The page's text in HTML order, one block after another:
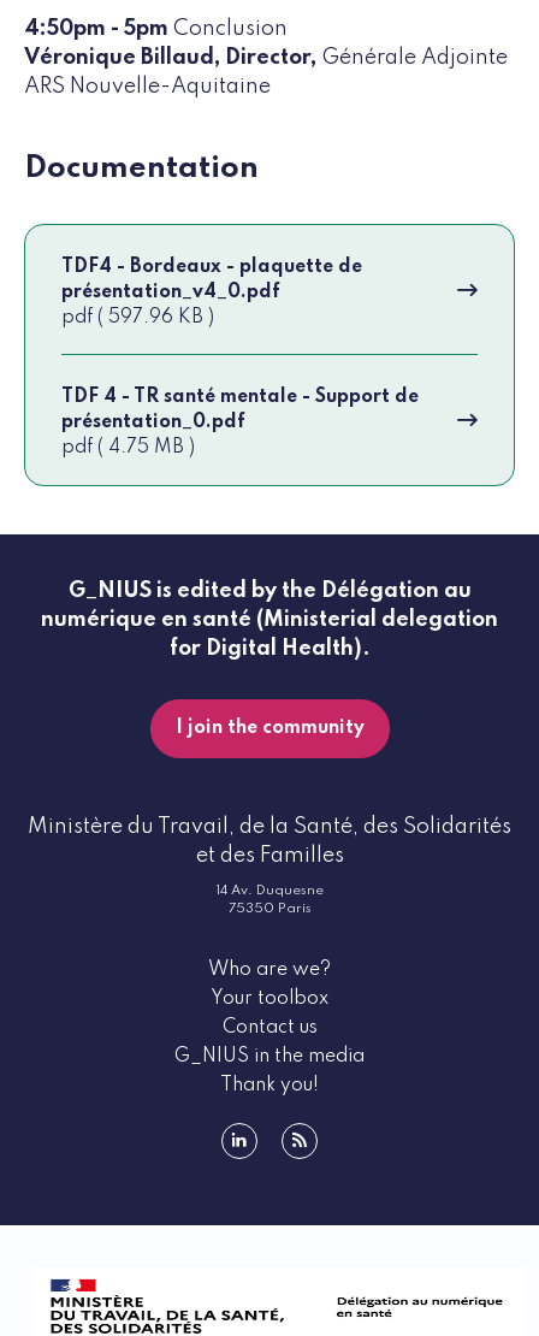
4:50pm - 5pm Conclusion
Véronique Billaud, Director, Générale Adjointe
ARS Nouvelle-Aquitaine
Documentation
TDF4 - Bordeaux - plaquette de
présentation_v4_0.pdf
pdf ( 597.96 KB )
TDF 4 - TR santé mentale - Support de
présentation_0.pdf
pdf ( 4.75 MB )
G_NIUS is edited by the Délégation au
numérique en santé (Ministerial delegation
for Digital Health).
I join the community
Ministère du Travail, de la Santé, des Solidarités
et des Familles
14 Av. Duquesne
75350 Paris
Who are we?
Your toolbox
Contact us
G_NIUS in the media
Thank you!